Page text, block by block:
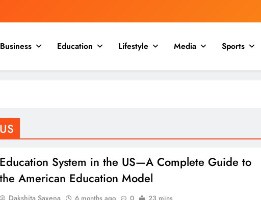
Business Education Lifestyle Media Sports
Education System in the US—A Complete Guide to
the American Education Model
Dakshita Saxena